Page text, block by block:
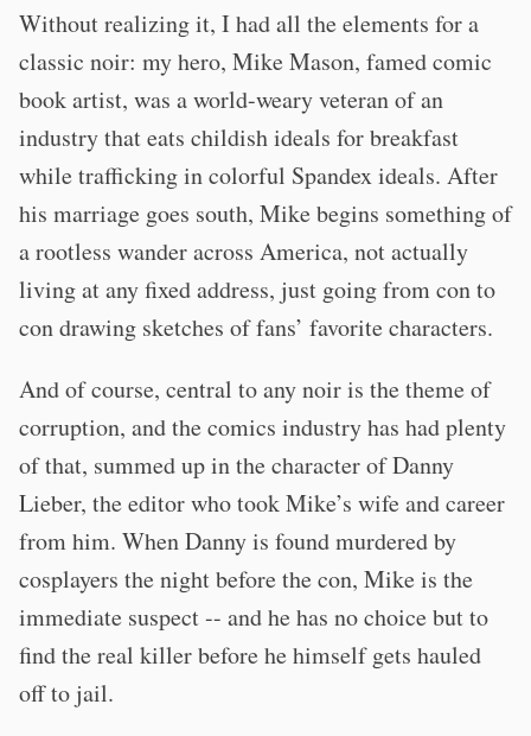
Without realizing it, I had all the elements for a
classic noir: my hero, Mike Mason, famed comic
book artist, was a world-weary veteran of an
industry that eats childish ideals for breakfast
while trafficking in colorful Spandex ideals. After
his marriage goes south, Mike begins something of
a rootless wander across America, not actually
living at any fixed address, just going from con to
con drawing sketches of fans’ favorite characters.
And of course, central to any noir is the theme of
corruption, and the comics industry has had plenty
of that, summed up in the character of Danny
Lieber, the editor who took Mike’s wife and career
from him. When Danny is found murdered by
cosplayers the night before the con, Mike is the
immediate suspect -- and he has no choice but to
find the real killer before he himself gets hauled
off to jail.